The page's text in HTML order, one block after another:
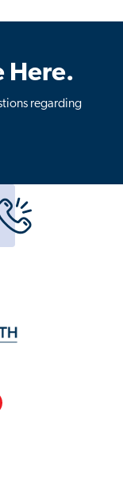
Here.
regarding